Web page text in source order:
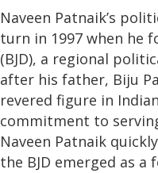
Naveen Patnaik’s
turn in 1997 when he
(BJD), a regional
after his father, Biju
revered figure in
commitment to
Naveen Patnaik
the BJD emerged as